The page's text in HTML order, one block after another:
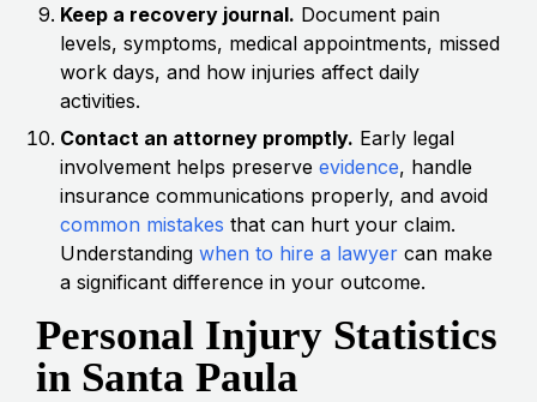
Keep a recovery journal. Document pain
levels, symptoms, medical appointments, missed
work days, and how injuries affect daily
activities.
Contact an attorney promptly. Early legal
involvement helps preserve evidence, handle
insurance communications properly, and avoid
common mistakes that can hurt your claim.
Understanding when to hire a lawyer can make
a significant difference in your outcome.
Personal Injury Statistics
in Santa Paula